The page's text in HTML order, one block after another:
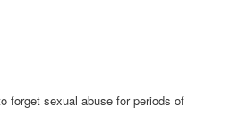
forget sexual abuse for periods of